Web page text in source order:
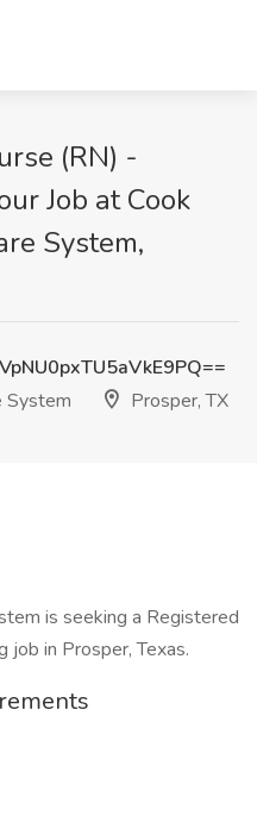
(RN) -
Job at Cook
System,
System
Prosper, TX
is seeking a Registered
job in Prosper, Texas.